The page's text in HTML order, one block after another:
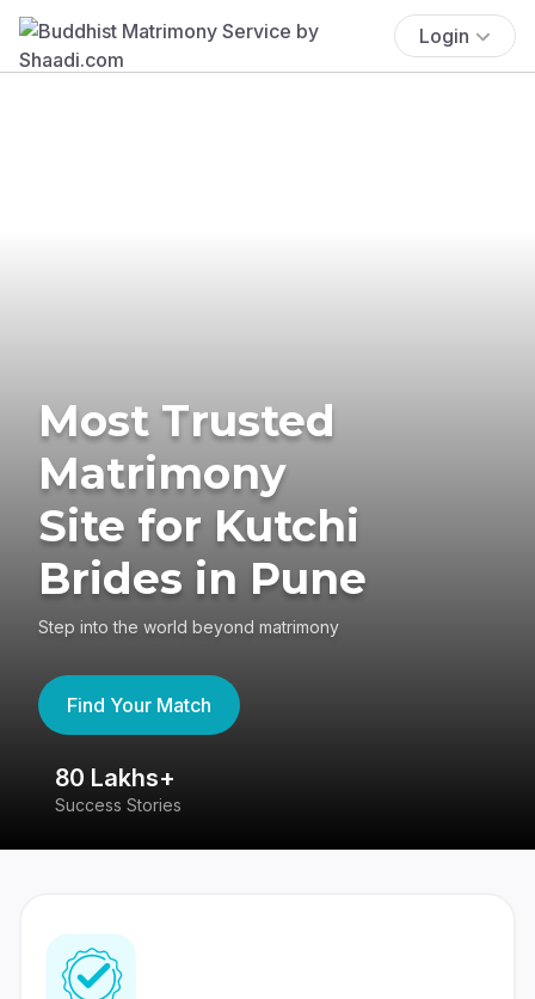
Login
Most Trusted
Matrimony
Site for Kutchi
Brides in Pune
Step into the world beyond matrimony
Find Your Match
80 Lakhs+
Success Stories